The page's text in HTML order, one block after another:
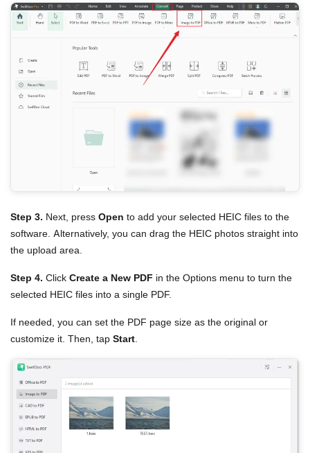
Step 3. Next, press Open to add your selected HEIC files to the
software. Alternatively, you can drag the HEIC photos straight into
the upload area.
Step 4. Click Create a New PDF in the Options menu to turn the
selected HEIC files into a single PDF.
If needed, you can set the PDF page size as the original or
customize it. Then, tap Start